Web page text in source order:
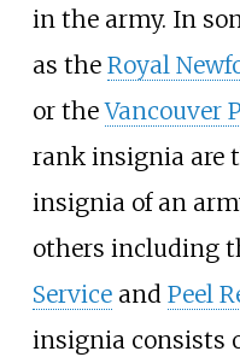
in the army. In
as the Royal
or theVancouver
rank insignia are
insignia of an
others including
Serviceand Peel
insignia consists